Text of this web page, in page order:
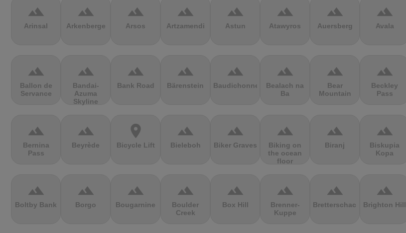
terrain
Arinsal
terrain
Arkenberge
terrain
Arsos
terrain
Artzamendi
terrain
Astun
terrain
Atawyros
terrain
Auersberg
terrain
Avala
terrain
Ballon de
Servance
terrain
Bandai-
Azuma
Skyline
terrain
Bank Road
terrain
Bärenstein
terrain
Baudichonne
terrain
Bealach na
Ba
terrain
Bear
Mountain
terrain
Beckley
Pass
terrain
Bernina
Pass
terrain
Beyrède
location_on
Bicycle Lift
terrain
Bieleboh
terrain
Biker Graves
terrain
Biking on
the ocean
floor
terrain
Biranj
terrain
Biskupia
Kopa
terrain
Boltby Bank
terrain
Borgo
terrain
Bougarnine
terrain
Boulder
Creek
terrain
Box Hill
terrain
Brenner-
Kuppe
terrain
Bretterschachten
terrain
Brighton Hill